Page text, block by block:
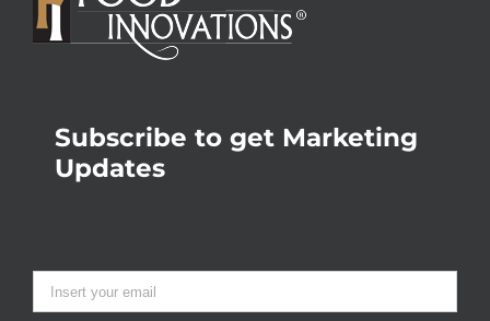
Subscribe to get Marketing
Updates